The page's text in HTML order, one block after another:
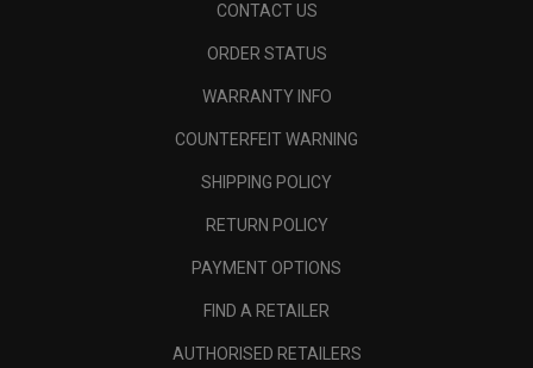
CONTACT US
ORDER STATUS
WARRANTY INFO
COUNTERFEIT WARNING
SHIPPING POLICY
RETURN POLICY
PAYMENT OPTIONS
FIND A RETAILER
AUTHORISED RETAILERS